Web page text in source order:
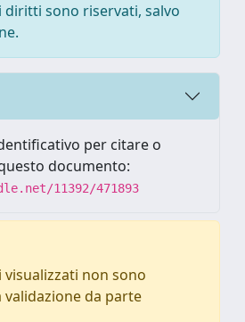
sono riservati, salvo
per citare o
documento:
11392/471893
non sono
da parte